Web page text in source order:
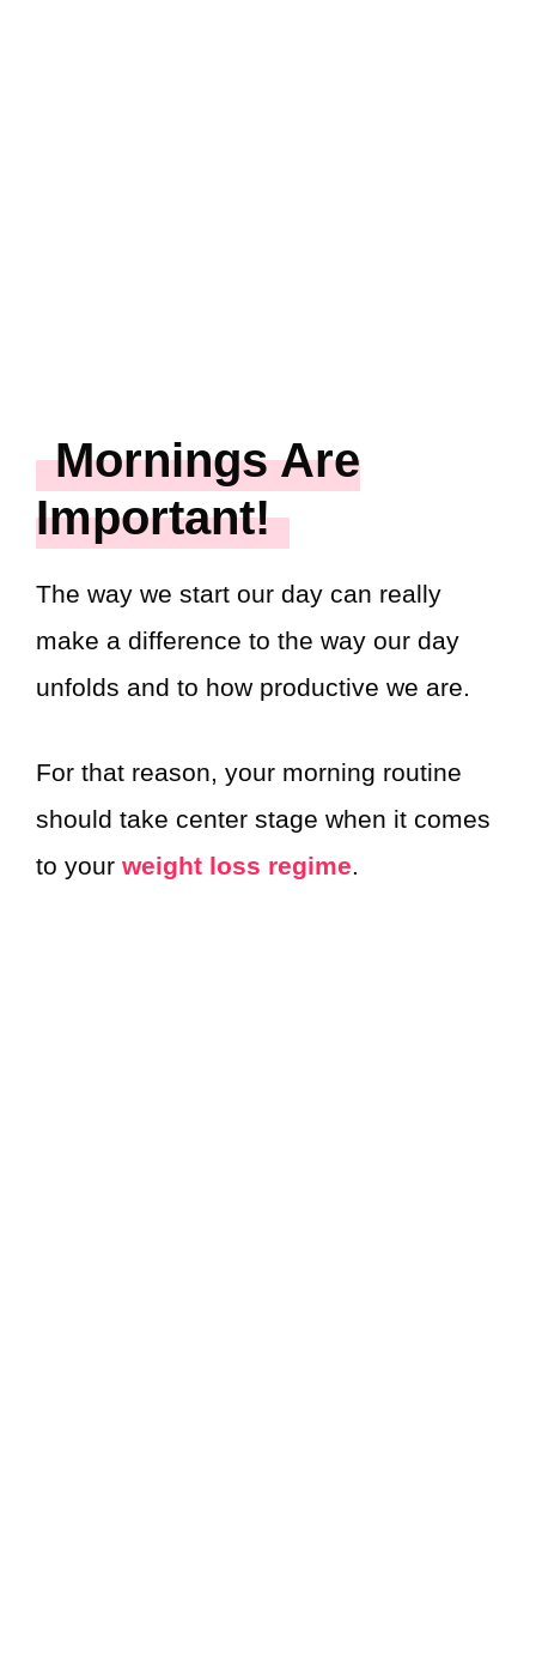
Mornings Are
Important!
The way we start our day can really
make a difference to the way our day
unfolds and to how productive we are.
For that reason, your morning routine
should take center stage when it comes
to your weight loss regime.